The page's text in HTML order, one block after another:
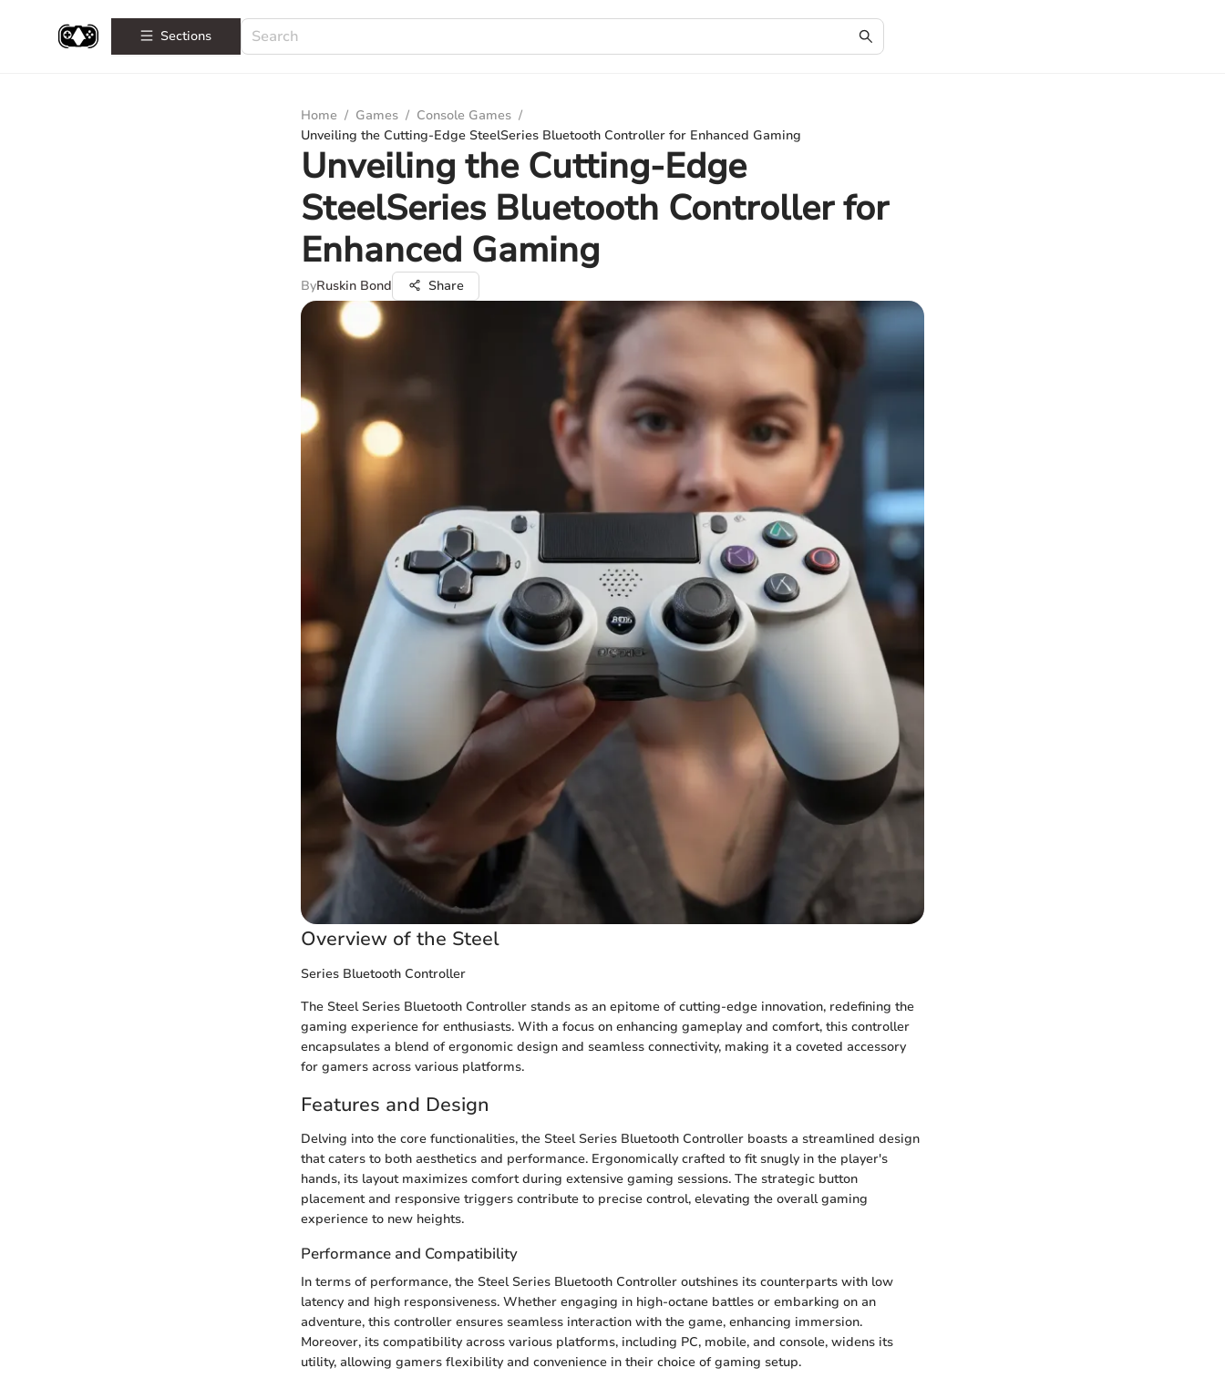
Sections
Home / Games / Console Games /
Unveiling the Cutting-Edge SteelSeries Bluetooth Controller for Enhanced Gaming
Unveiling the Cutting-Edge
SteelSeries Bluetooth Controller for
Enhanced Gaming
ByRuskin Bond Share
Overview of the Steel
Series Bluetooth Controller
The Steel Series Bluetooth Controller stands as an epitome of cutting-edge innovation, redefining the
gaming experience for enthusiasts. With a focus on enhancing gameplay and comfort, this controller
encapsulates a blend of ergonomic design and seamless connectivity, making it a coveted accessory
for gamers across various platforms.
Features and Design
Delving into the core functionalities, the Steel Series Bluetooth Controller boasts a streamlined design
that caters to both aesthetics and performance. Ergonomically crafted to fit snugly in the player's
hands, its layout maximizes comfort during extensive gaming sessions. The strategic button
placement and responsive triggers contribute to precise control, elevating the overall gaming
experience to new heights.
Performance and Compatibility
In terms of performance, the Steel Series Bluetooth Controller outshines its counterparts with low
latency and high responsiveness. Whether engaging in high-octane battles or embarking on an
adventure, this controller ensures seamless interaction with the game, enhancing immersion.
Moreover, its compatibility across various platforms, including PC, mobile, and console, widens its
utility, allowing gamers flexibility and convenience in their choice of gaming setup.